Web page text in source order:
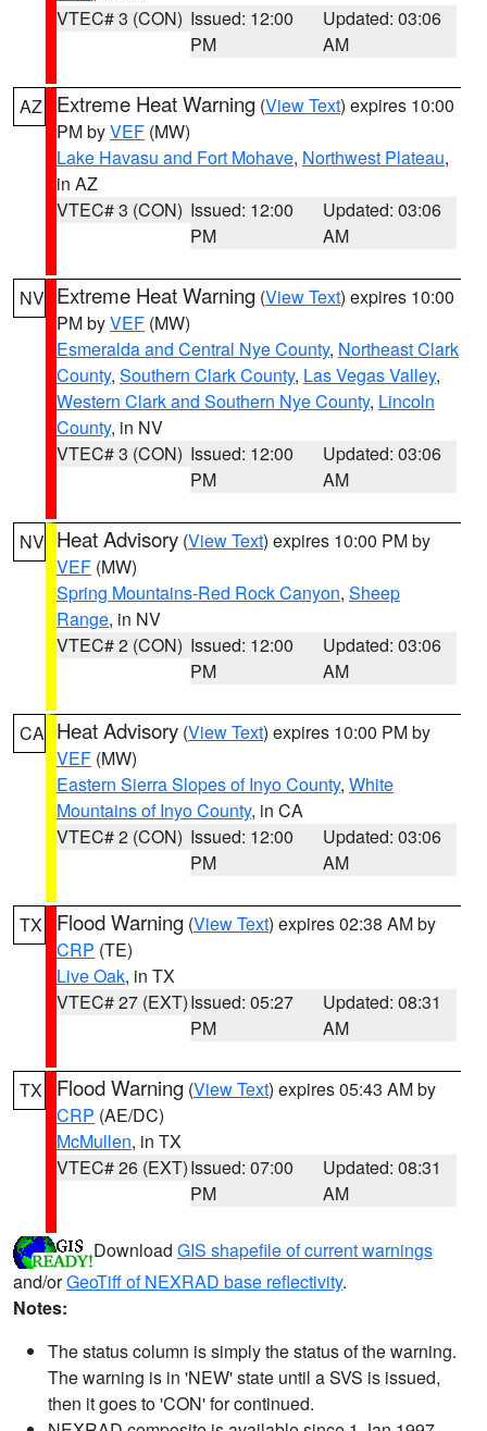
VTEC# 3 (CON) Issued: 12:00
PM
Updated: 03:06
AM
AZ Extreme Heat Warning (View Text) expires 10:00
PM byVEF (MW)
Lake Havasu and Fort Mohave, Northwest Plateau,
in AZ
VTEC# 3 (CON) Issued: 12:00
PM
Updated: 03:06
AM
NV Extreme Heat Warning (View Text) expires 10:00
PM byVEF (MW)
Esmeralda and Central Nye County, Northeast Clark
County, Southern Clark County, Las Vegas Valley,
Western Clark and Southern Nye County, Lincoln
County, in NV
VTEC# 3 (CON) Issued: 12:00
PM
Updated: 03:06
AM
NV Heat Advisory (View Text) expires 10:00 PM by
VEF (MW)
Spring Mountains-Red Rock Canyon, Sheep
Range, in NV
VTEC# 2 (CON) Issued: 12:00
PM
Updated: 03:06
AM
CA Heat Advisory (View Text) expires 10:00 PM by
VEF (MW)
Eastern Sierra Slopes of Inyo County, White
Mountains of Inyo County, in CA
VTEC# 2 (CON) Issued: 12:00
PM
Updated: 03:06
AM
TX Flood Warning (View Text) expires 02:38 AM by
CRP (TE)
Live Oak, in TX
VTEC# 27 (EXT)Issued: 05:27
PM
Updated: 08:31
AM
TX Flood Warning (View Text) expires 05:43 AM by
CRP (AE/DC)
McMullen, in TX
VTEC# 26 (EXT)Issued: 07:00
PM
Updated: 08:31
AM
Download GIS shapefile of current warnings
and/orGeoTiff of NEXRAD base reflectivity.
Notes:
The status column is simply the status of the warning.
The warning is in 'NEW' state until a SVS is issued,
then it goes to 'CON' for continued.